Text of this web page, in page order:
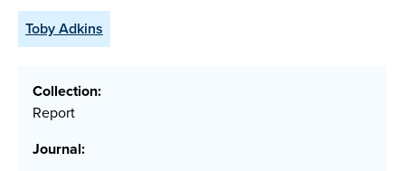
Toby Adkins
Collection:
Report
Journal: